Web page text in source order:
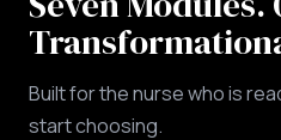
Built for the nurse who is
start choosing.